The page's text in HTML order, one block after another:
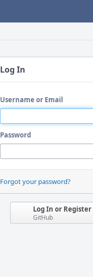
Log In
Username or Email
Password
Forgot your password?
Log In or Register
GitHub